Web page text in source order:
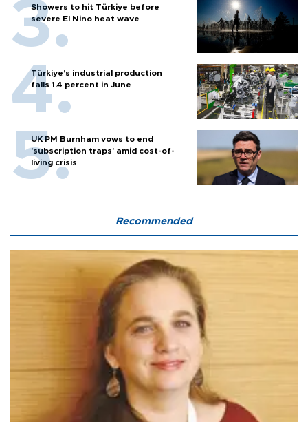
Showers to hit Türkiye before
severe El Nino heat wave
Türkiye’s industrial production
falls 1.4 percent in June
UK PM Burnham vows to end
'subscription traps' amid cost-of-
living crisis
Recommended